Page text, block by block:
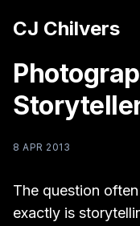
CJ Chilvers
8 APR 2013
The question
exactly is